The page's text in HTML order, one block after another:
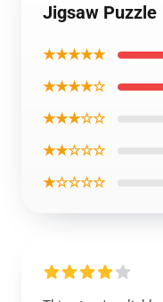
Jigsaw Puzzle
★★★★★
★★★★☆
★★★☆☆
★★☆☆☆
★☆☆☆☆